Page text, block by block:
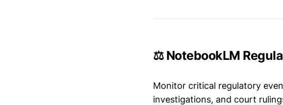
⚖️ NotebookLM
Monitor critical regulatory
investigations, and court